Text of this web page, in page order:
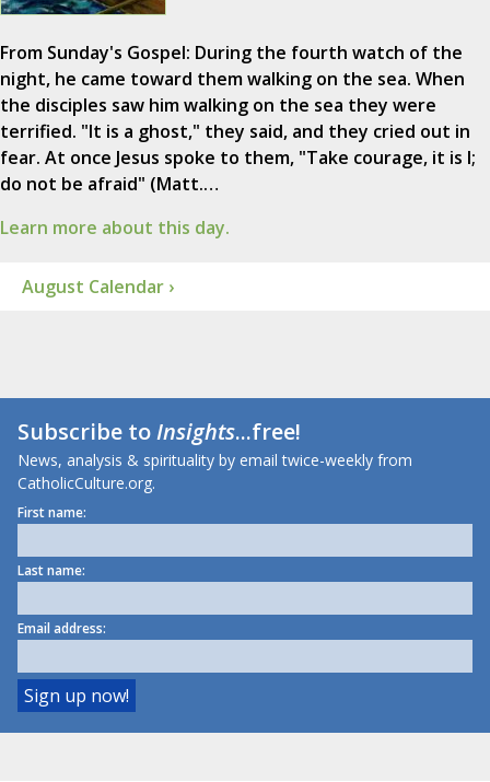
From Sunday's Gospel: During the fourth watch of the
night, he came toward them walking on the sea. When
the disciples saw him walking on the sea they were
terrified. "It is a ghost," they said, and they cried out in
fear. At once Jesus spoke to them, "Take courage, it is I;
do not be afraid" (Matt.…
Learn more about this day.
August Calendar ›
Subscribe toInsights...free!
News, analysis & spirituality by email twice-weekly from
CatholicCulture.org.
First name:
Last name:
Email address: